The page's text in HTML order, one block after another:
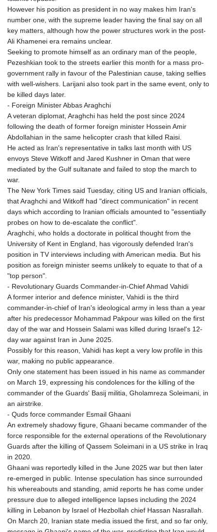
However his position as president in no way makes him Iran's
number one, with the supreme leader having the final say on all
key matters, although how the power structures work in the post-
Ali Khamenei era remains unclear.
Seeking to promote himself as an ordinary man of the people,
Pezeshkian took to the streets earlier this month for a mass pro-
government rally in favour of the Palestinian cause, taking selfies
with well-wishers. Larijani also took part in the same event, only to
be killed days later.
- Foreign Minister Abbas Araghchi
A veteran diplomat, Araghchi has held the post since 2024
following the death of former foreign minister Hossein Amir
Abdollahian in the same helicopter crash that killed Raisi.
He acted as Iran's representative in talks last month with US
envoys Steve Witkoff and Jared Kushner in Oman that were
mediated by the Gulf sultanate and failed to stop the march to
war.
The New York Times said Tuesday, citing US and Iranian officials,
that Araghchi and Witkoff had "direct communication" in recent
days which according to Iranian officials amounted to "essentially
probes on how to de-escalate the conflict".
Araghchi, who holds a doctorate in political thought from the
University of Kent in England, has vigorously defended Iran's
position in TV interviews including with American media. But his
position as foreign minister seems unlikely to equate to that of a
"top person".
- Revolutionary Guards Commander-in-Chief Ahmad Vahidi
A former interior and defence minister, Vahidi is the third
commander-in-chief of Iran's ideological army in less than a year
after his predecessor Mohammad Pakpour was killed on the first
day of the war and Hossein Salami was killed during Israel's 12-
day war against Iran in June 2025.
Possibly for this reason, Vahidi has kept a very low profile in this
war, making no public appearance.
Only one statement has been issued in his name as commander
on March 19, expressing his condolences for the killing of the
commander of the Guards' Basij militia, Gholamreza Soleimani, in
an airstrike.
- Quds force commander Esmail Ghaani
An extremely shadowy figure, Ghaani became commander of the
force responsible for the external operations of the Revolutionary
Guards after the killing of Qassem Soleimani in a US strike in Iraq
in 2020.
Ghaani was reportedly killed in the June 2025 war but then later
re-emerged in public. Intense speculation has since surrounded
his whereabouts and standing, amid reports he has come under
pressure due to alleged intelligence lapses including the 2024
killing in Lebanon by Israel of Hezbollah chief Hassan Nasrallah.
On March 20, Iranian state media issued the first, and so far only,